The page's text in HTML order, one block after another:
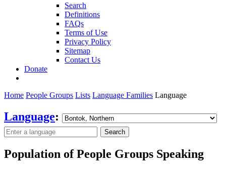
Search
Definitions
FAQs
Terms of Use
Privacy Policy
Sitemap
Contact Us
Donate
Home People Groups Lists Language Families Language
Language:
Search
Population of People Groups Speaking